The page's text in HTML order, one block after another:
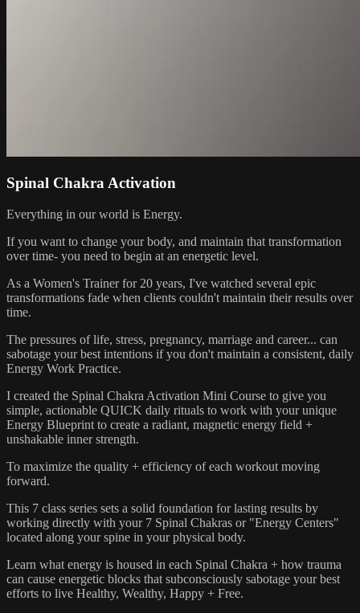
Spinal Chakra Activation
Everything in our world is Energy.
If you want to change your body, and maintain that transformation
over time- you need to begin at an energetic level.
As a Women's Trainer for 20 years, I've watched several epic
transformations fade when clients couldn't maintain their results over
time.
The pressures of life, stress, pregnancy, marriage and career... can
sabotage your best intentions if you don't maintain a consistent, daily
Energy Work Practice.
I created the Spinal Chakra Activation Mini Course to give you
simple, actionable QUICK daily rituals to work with your unique
Energy Blueprint to create a radiant, magnetic energy field +
unshakable inner strength.
To maximize the quality + efficiency of each workout moving
forward.
This 7 class series sets a solid foundation for lasting results by
working directly with your 7 Spinal Chakras or "Energy Centers"
located along your spine in your physical body.
Learn what energy is housed in each Spinal Chakra + how trauma
can cause energetic blocks that subconsciously sabotage your best
efforts to live Healthy, Wealthy, Happy + Free.